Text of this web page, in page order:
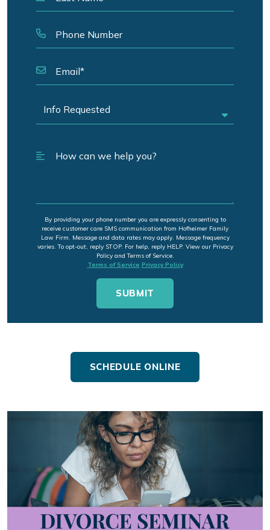
By providing your phone number you are expressly consenting to
receive customer care SMS communication from Hofheimer Family
Law Firm. Message and data rates may apply. Message frequency
varies. To opt-out, reply STOP. For help, reply HELP. View our Privacy
Policy and Terms of Service.
Terms of Service Privacy Policy
SCHEDULE ONLINE